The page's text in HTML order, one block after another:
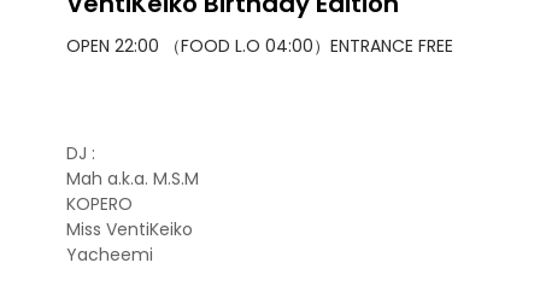
OPEN 22:00 （FOOD L.O 04:00） ENTRANCE FREE
DJ :
Mah a.k.a. M.S.M
KOPERO
Miss VentiKeiko
Yacheemi